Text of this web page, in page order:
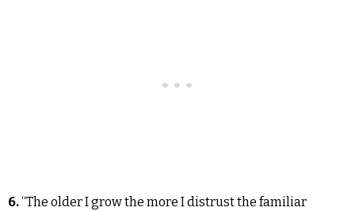
6.“The older I grow the more I distrust the familiar